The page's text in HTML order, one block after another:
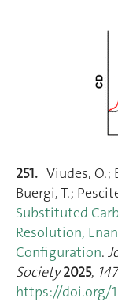
251. Viudes, O.;
Buergi, T.;
Substituted
Resolution,
Configuration.
Society 2025, 147
https://doi.org/